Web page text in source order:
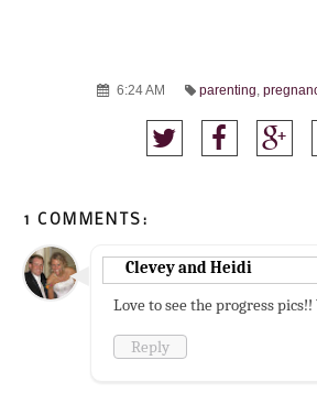
6:24 AM parenting
1 COMMENTS:
Clevey and Heidi
Love to see the progress
Reply